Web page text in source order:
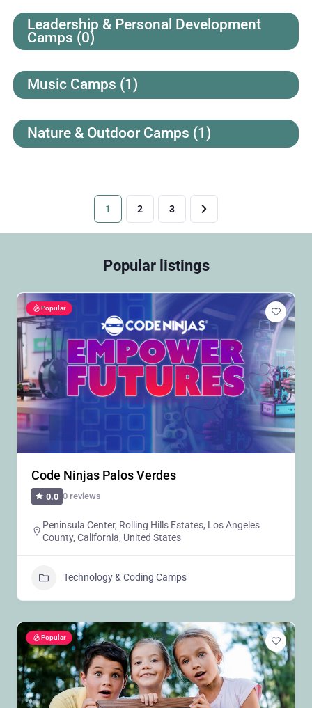
Leadership & Personal Development
Camps (0)
Music Camps (1)
Nature & Outdoor Camps (1)
1 2 3
Popular listings
Popular
Code Ninjas Palos Verdes
0.0 0 reviews
Peninsula Center, Rolling Hills Estates, Los Angeles
County, California, United States
Technology & Coding Camps
Popular